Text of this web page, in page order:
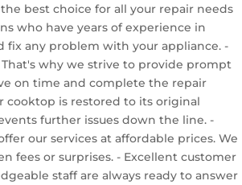
best choice for all your repair needs
who have years of experience in
fix any problem with your appliance. -
why we strive to provide prompt
on time and complete the repair
cooktop is restored to its original
further issues down the line. -
our services at affordable prices. We
fees or surprises. - Excellent customer
staff are always ready to answer